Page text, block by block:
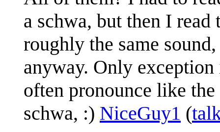
a schwa, but then I
roughly the same
anyway. Only
often pronounce like
schwa, :) NiceGuy1 (